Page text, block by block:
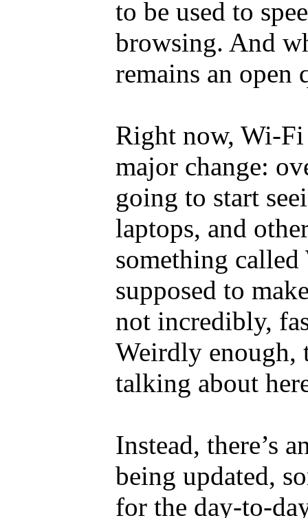
to be used to
browsing. And
remains an open
Right now, Wi-
major change:
going to start
laptops, and
something
supposed to
not incredibly,
Weirdly enough,
talking about
Instead, there’s
being updated,
for the day-to-